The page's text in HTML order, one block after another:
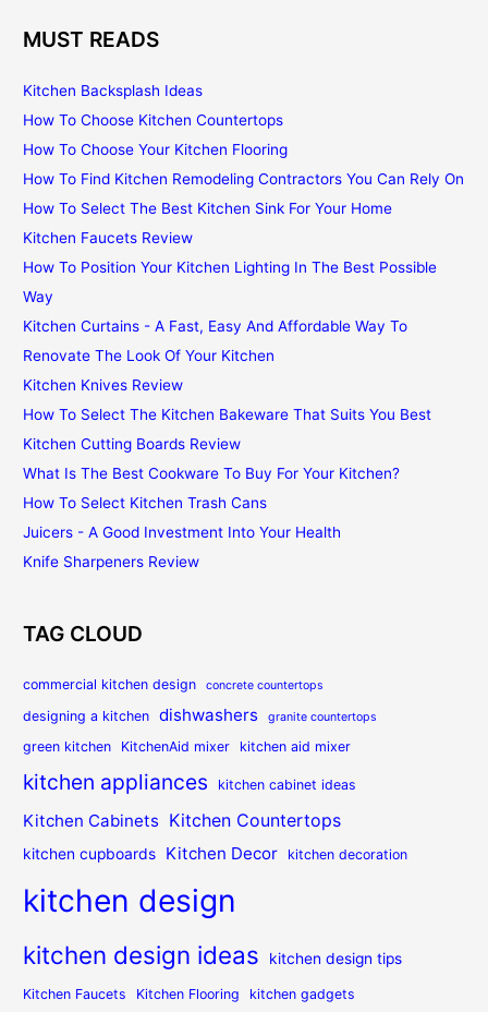
MUST READS
Kitchen Backsplash Ideas
How To Choose Kitchen Countertops
How To Choose Your Kitchen Flooring
How To Find Kitchen Remodeling Contractors You Can Rely On
How To Select The Best Kitchen Sink For Your Home
Kitchen Faucets Review
How To Position Your Kitchen Lighting In The Best Possible
Way
Kitchen Curtains - A Fast, Easy And Affordable Way To
Renovate The Look Of Your Kitchen
Kitchen Knives Review
How To Select The Kitchen Bakeware That Suits You Best
Kitchen Cutting Boards Review
What Is The Best Cookware To Buy For Your Kitchen?
How To Select Kitchen Trash Cans
Juicers - A Good Investment Into Your Health
Knife Sharpeners Review
TAG CLOUD
commercial kitchen design concrete countertops
designing a kitchen dishwashers granite countertops
green kitchen KitchenAid mixer kitchen aid mixer
kitchen appliances kitchen cabinet ideas
Kitchen Cabinets Kitchen Countertops
kitchen cupboards Kitchen Decor kitchen decoration
kitchen design
kitchen design ideas kitchen design tips
Kitchen Faucets Kitchen Flooring kitchen gadgets